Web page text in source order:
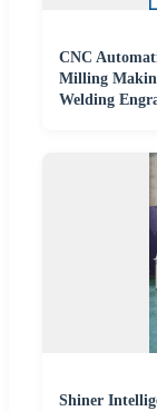
CNC
Milling
Welding
Shiner